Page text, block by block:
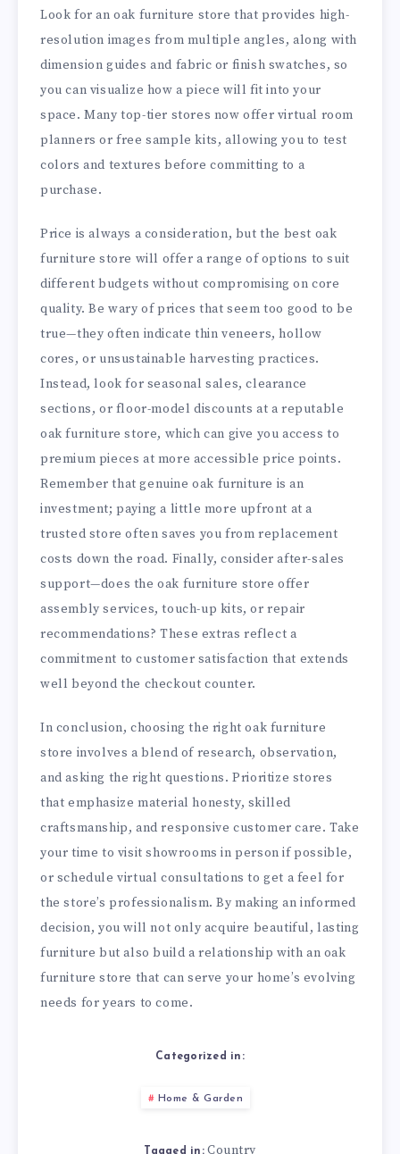
Look for an oak furniture store that provides high-
resolution images from multiple angles, along with
dimension guides and fabric or finish swatches, so
you can visualize how a piece will fit into your
space. Many top-tier stores now offer virtual room
planners or free sample kits, allowing you to test
colors and textures before committing to a
purchase.
Price is always a consideration, but the best oak
furniture store will offer a range of options to suit
different budgets without compromising on core
quality. Be wary of prices that seem too good to be
true—they often indicate thin veneers, hollow
cores, or unsustainable harvesting practices.
Instead, look for seasonal sales, clearance
sections, or floor-model discounts at a reputable
oak furniture store, which can give you access to
premium pieces at more accessible price points.
Remember that genuine oak furniture is an
investment; paying a little more upfront at a
trusted store often saves you from replacement
costs down the road. Finally, consider after-sales
support—does the oak furniture store offer
assembly services, touch-up kits, or repair
recommendations? These extras reflect a
commitment to customer satisfaction that extends
well beyond the checkout counter.
In conclusion, choosing the right oak furniture
store involves a blend of research, observation,
and asking the right questions. Prioritize stores
that emphasize material honesty, skilled
craftsmanship, and responsive customer care. Take
your time to visit showrooms in person if possible,
or schedule virtual consultations to get a feel for
the store’s professionalism. By making an informed
decision, you will not only acquire beautiful, lasting
furniture but also build a relationship with an oak
furniture store that can serve your home’s evolving
needs for years to come.
Categorized in:
Home & Garden
Tagged in: Country